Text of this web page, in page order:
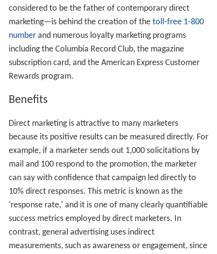
considered to be the father of contemporary direct
marketing—is behind the creation of the toll-free 1-800
numberand numerous loyalty marketing programs
including the Columbia Record Club, the magazine
subscription card, and the American Express Customer
Rewards program.
Benefits
Direct marketing is attractive to many marketers
because its positive results can be measured directly. For
example, if a marketer sends out 1,000 solicitations by
mail and 100 respond to the promotion, the marketer
can say with confidence that campaign led directly to
10% direct responses. This metric is known as the
'response rate,' and it is one of many clearly quantifiable
success metrics employed by direct marketers. In
contrast, general advertising uses indirect
measurements, such as awareness or engagement, since